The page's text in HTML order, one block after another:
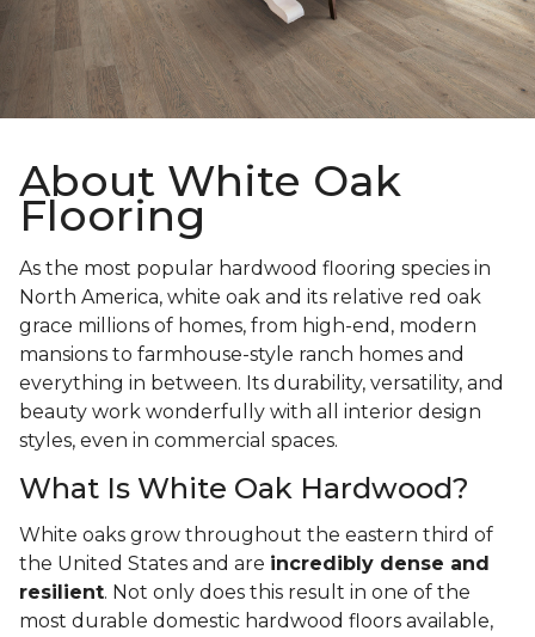
About White Oak
Flooring
As the most popular hardwood flooring species in
North America, white oak and its relative red oak
grace millions of homes, from high-end, modern
mansions to farmhouse-style ranch homes and
everything in between. Its durability, versatility, and
beauty work wonderfully with all interior design
styles, even in commercial spaces.
What Is White Oak Hardwood?
White oaks grow throughout the eastern third of
the United States and are incredibly dense and
resilient. Not only does this result in one of the
most durable domestic hardwood floors available,